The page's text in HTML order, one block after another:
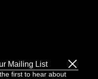
Mailing List
first to hear about